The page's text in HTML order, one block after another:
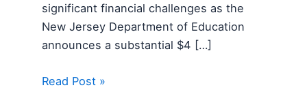
significant financial challenges as the
New Jersey Department of Education
announces a substantial $4 […]
Read Post »